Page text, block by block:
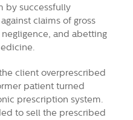
by successfully
claims of gross
and abetting
client overprescribed
patient turned
prescription system.
to sell the prescribed